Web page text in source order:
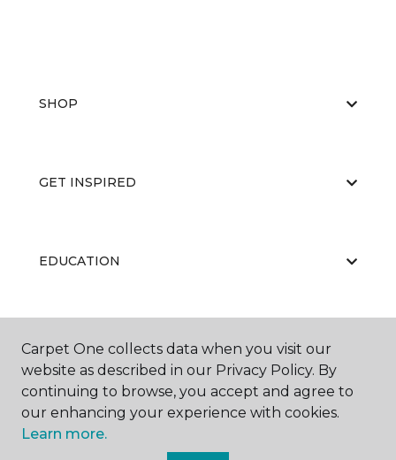
SHOP
GET INSPIRED
EDUCATION
ABOUT US
Carpet One collects data when you visit our
website as described in our Privacy Policy. By
continuing to browse, you accept and agree to
our enhancing your experience with cookies.
Learn more.